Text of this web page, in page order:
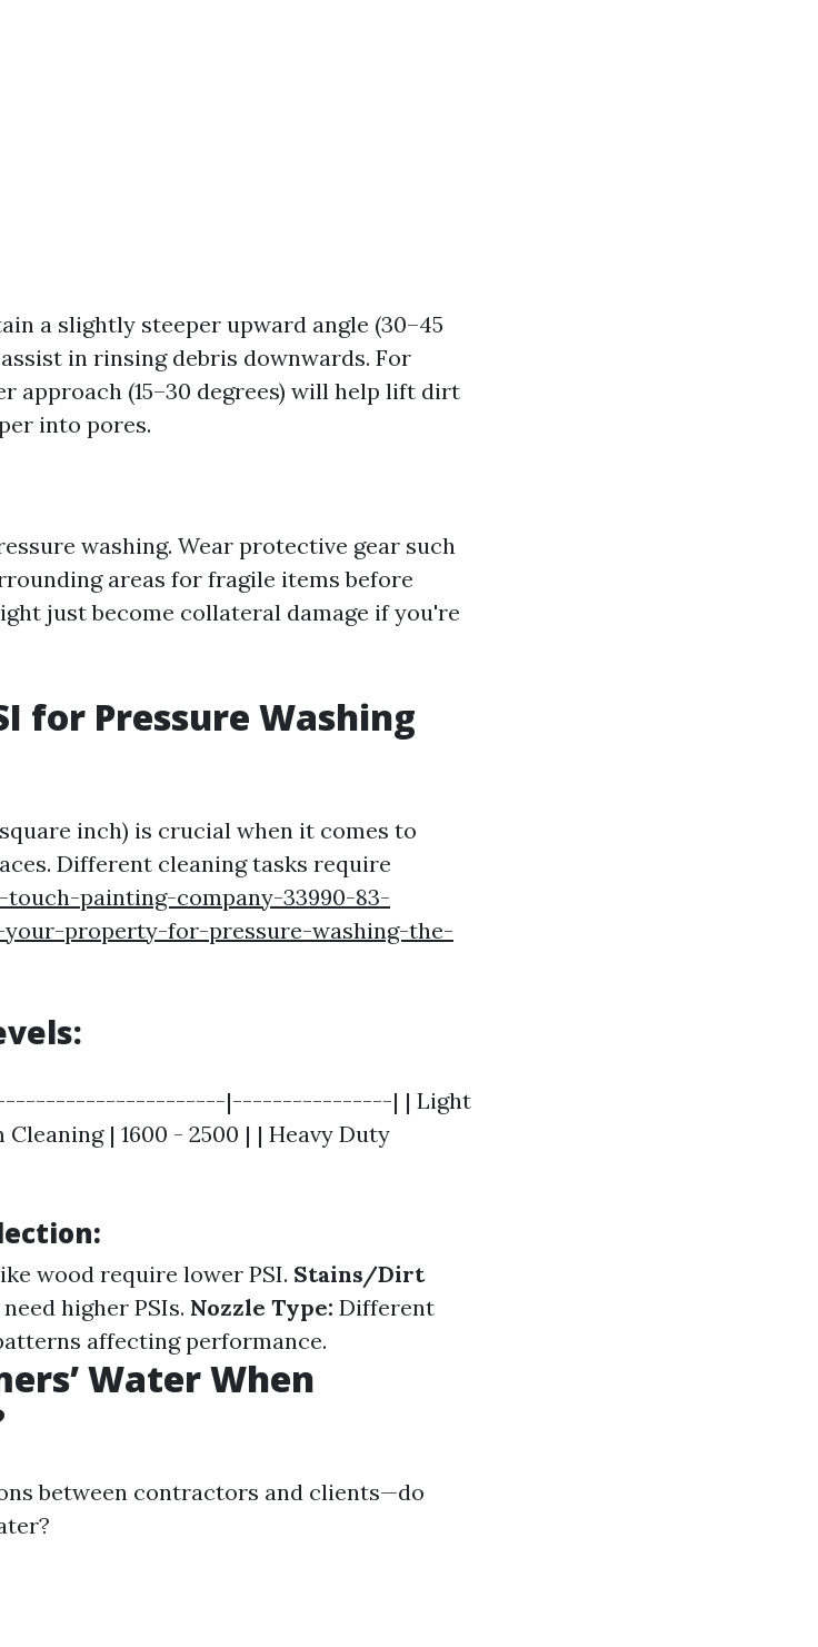
a slightly steeper upward angle (30–45
in rinsing debris downwards. For
approach (15–30 degrees) will help lift dirt
into pores.
washing. Wear protective gear such
areas for fragile items before
just become collateral damage if you're
for Pressure Washing
inch) is crucial when it comes to
Different cleaning tasks require
painting-company-33990-83-
property-for-pressure-washing-the-
|----------------| | Light
Cleaning | 1600 - 2500 | | Heavy Duty
wood require lower PSI. Stains/Dirt
higher PSIs. Nozzle Type: Different
affecting performance.
Water When
between contractors and clients—do